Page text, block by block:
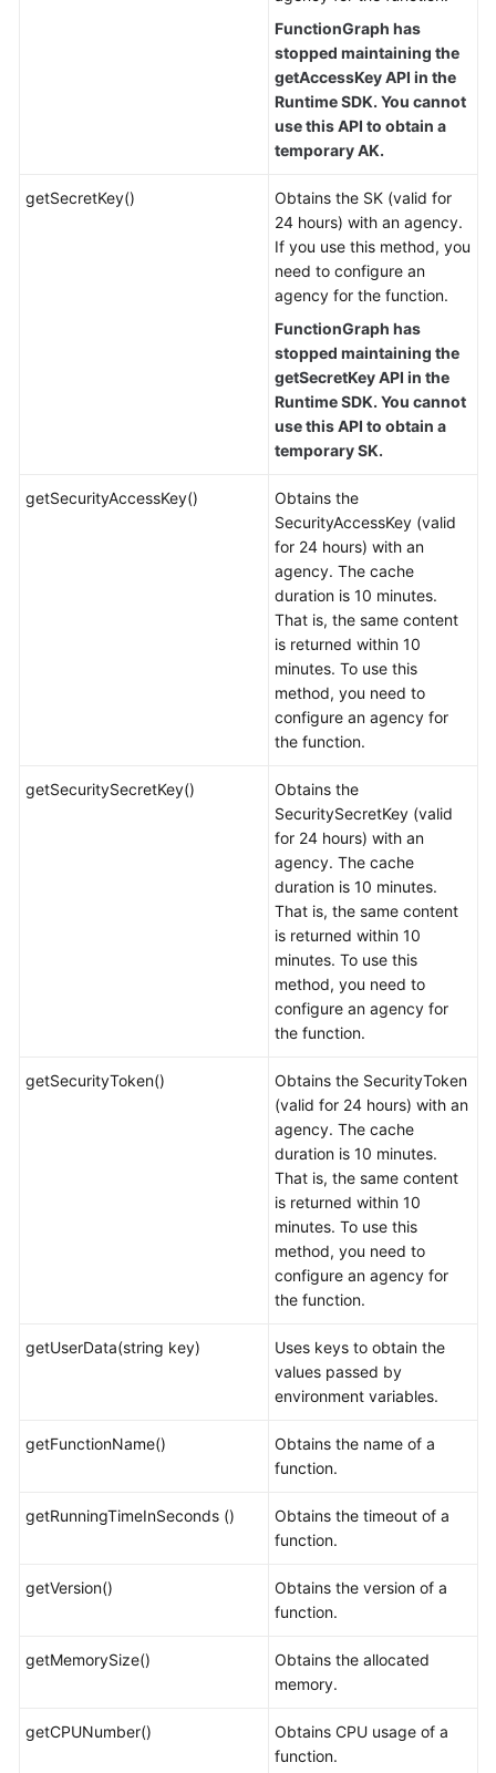
FunctionGraph has
stopped maintaining the
getAccessKey API in the
Runtime SDK. You cannot
use this API to obtain a
temporary AK.
getSecretKey()
Obtains the SK (valid for
24 hours) with an agency.
If you use this method, you
need to configure an
agency for the function.
FunctionGraph has
stopped maintaining the
getSecretKey API in the
Runtime SDK. You cannot
use this API to obtain a
temporary SK.
getSecurityAccessKey()
Obtains the
SecurityAccessKey (valid
for 24 hours) with an
agency. The cache
duration is 10 minutes.
That is, the same content
is returned within 10
minutes. To use this
method, you need to
configure an agency for
the function.
getSecuritySecretKey()
Obtains the
SecuritySecretKey (valid
for 24 hours) with an
agency. The cache
duration is 10 minutes.
That is, the same content
is returned within 10
minutes. To use this
method, you need to
configure an agency for
the function.
getSecurityToken()
Obtains the SecurityToken
(valid for 24 hours) with an
agency. The cache
duration is 10 minutes.
That is, the same content
is returned within 10
minutes. To use this
method, you need to
configure an agency for
the function.
getUserData(string key)
Uses keys to obtain the
values passed by
environment variables.
getFunctionName()
Obtains the name of a
function.
getRunningTimeInSeconds ()
Obtains the timeout of a
function.
getVersion()
Obtains the version of a
function.
getMemorySize()
Obtains the allocated
memory.
getCPUNumber()
Obtains CPU usage of a
function.